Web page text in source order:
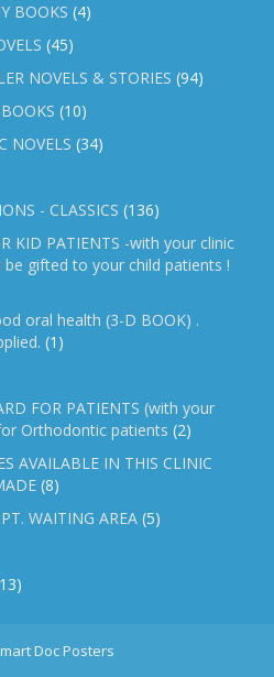
BOOKS (4)
(45)
NOVELS & STORIES (94)
(10)
NOVELS (34)
- CLASSICS (136)
KID PATIENTS -with your clinic
be gifted to your child patients !
oral health (3-D BOOK) .
(1)
FOR PATIENTS (with your
Orthodontic patients (2)
AVAILABLE IN THIS CLINIC
(8)
WAITING AREA (5)
Doc Posters